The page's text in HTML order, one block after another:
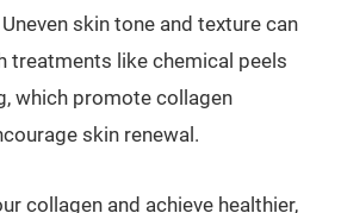
skin tone and texture can
treatments like chemical peels
which promote collagen
skin renewal.
collagen and achieve healthier,